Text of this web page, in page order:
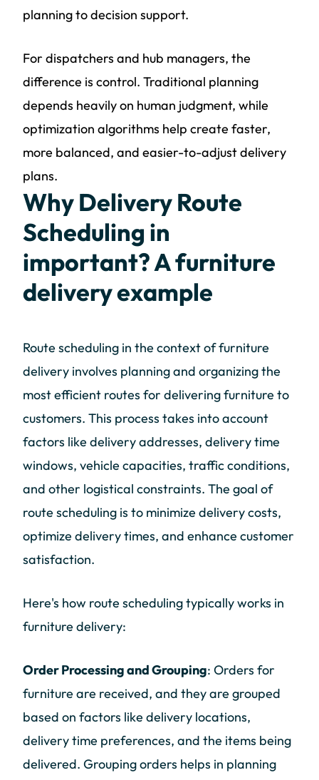
planning to decision support.
For dispatchers and hub managers, the
difference is control. Traditional planning
depends heavily on human judgment, while
optimization algorithms help create faster,
more balanced, and easier-to-adjust delivery
plans.
Why Delivery Route
Scheduling in
important? A furniture
delivery example
Route scheduling in the context of furniture
delivery involves planning and organizing the
most efficient routes for delivering furniture to
customers. This process takes into account
factors like delivery addresses, delivery time
windows, vehicle capacities, traffic conditions,
and other logistical constraints. The goal of
route scheduling is to minimize delivery costs,
optimize delivery times, and enhance customer
satisfaction.
Here's how route scheduling typically works in
furniture delivery:
Order Processing and Grouping: Orders for
furniture are received, and they are grouped
based on factors like delivery locations,
delivery time preferences, and the items being
delivered. Grouping orders helps in planning